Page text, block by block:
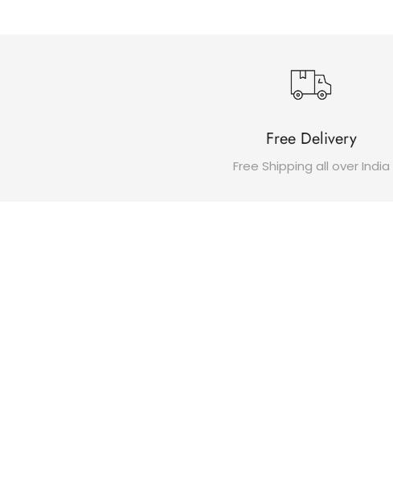
Free Delivery
Free Shipping all over India